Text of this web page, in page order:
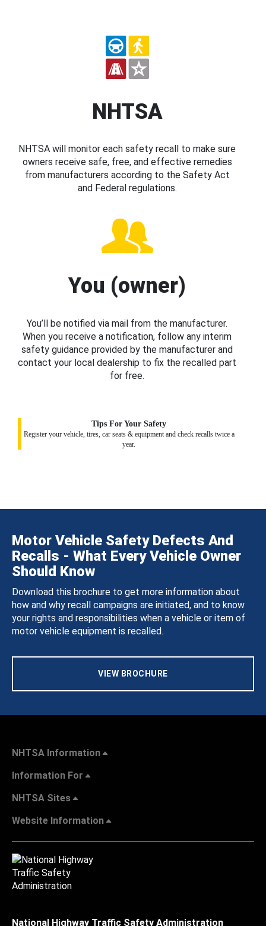
NHTSA
NHTSA will monitor each safety recall to make sure
owners receive safe, free, and effective remedies
from manufacturers according to the Safety Act
and Federal regulations.
You (owner)
You’ll be notified via mail from the manufacturer.
When you receive a notification, follow any interim
safety guidance provided by the manufacturer and
contact your local dealership to fix the recalled part
for free.
Tips For Your Safety
Register your vehicle, tires, car seats & equipment and check recalls twice a
year.
Motor Vehicle Safety Defects And
Recalls - What Every Vehicle Owner
Should Know
Download this brochure to get more information about
how and why recall campaigns are initiated, and to know
your rights and responsibilities when a vehicle or item of
motor vehicle equipment is recalled.
VIEW BROCHURE
NHTSA Information
Information For
NHTSA Sites
Website Information
National Highway Traffic Safety Administration